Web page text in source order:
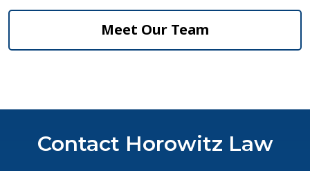
Meet Our Team
Contact Horowitz Law